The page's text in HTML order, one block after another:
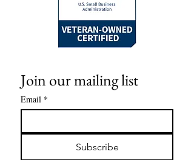
Join our mailing list
Email *
Subscribe